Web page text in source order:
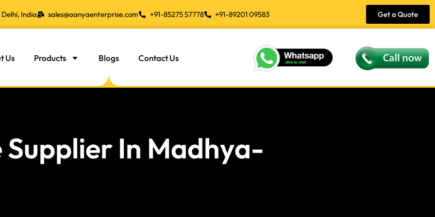
India sales@aanyaenterprise.com +91-85275 57778 +91-89201 09583 Get a Quote
Us Products Blogs Contact Us
In Madhya-